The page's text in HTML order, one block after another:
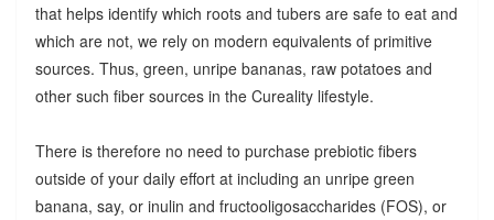
that helps identify which roots and tubers are safe to eat and
which are not, we rely on modern equivalents of primitive
sources. Thus, green, unripe bananas, raw potatoes and
other such fiber sources in the Cureality lifestyle.
There is therefore no need to purchase prebiotic fibers
outside of your daily effort at including an unripe green
banana, say, or inulin and fructooligosaccharides (FOS), or